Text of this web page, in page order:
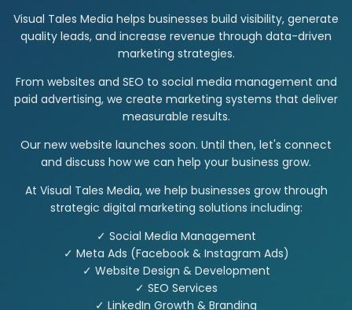
Visual Tales Media helps businesses build visibility, generate
quality leads, and increase revenue through data-driven
marketing strategies.
From websites and SEO to social media management and
paid advertising, we create marketing systems that deliver
measurable results.
Our new website launches soon. Until then, let's connect
and discuss how we can help your business grow.
At Visual Tales Media, we help businesses grow through
strategic digital marketing solutions including:
✓ Social Media Management
✓ Meta Ads (Facebook & Instagram Ads)
✓ Website Design & Development
✓ SEO Services
✓ LinkedIn Growth & Branding